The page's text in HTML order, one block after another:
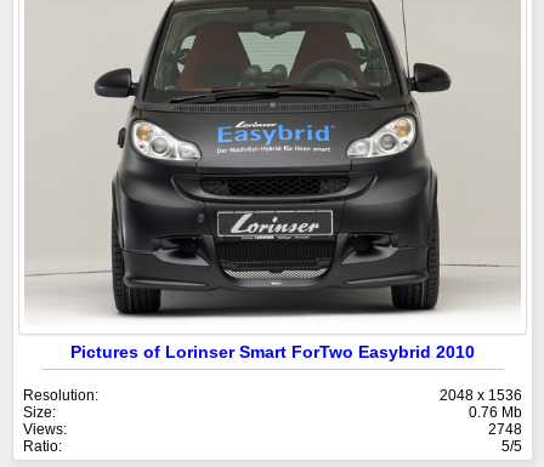
Pictures of Lorinser Smart ForTwo Easybrid 2010
Resolution:
2048 x 1536
Size:
0.76 Mb
Views:
2748
Ratio:
5/5